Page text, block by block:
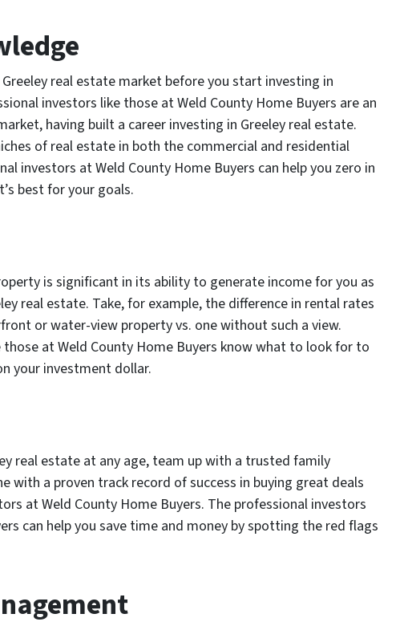
real estate market before you start investing in
investors like those at Weld County Home Buyers are an
having built a career investing in Greeley real estate.
of real estate in both the commercial and residential
investors at Weld County Home Buyers can help you zero in
best for your goals.
is significant in its ability to generate income for you as
real estate. Take, for example, the difference in rental rates
or water-view property vs. one without such a view.
at Weld County Home Buyers know what to look for to
your investment dollar.
real estate at any age, team up with a trusted family
with a proven track record of success in buying great deals
at Weld County Home Buyers. The professional investors
can help you save time and money by spotting the red flags